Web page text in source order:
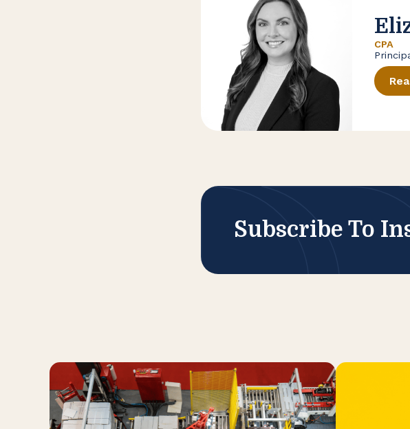
CPA
Subscribe To